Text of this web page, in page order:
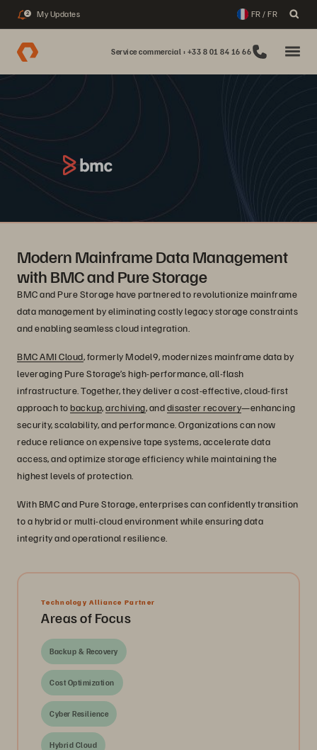
2 My Updates FR / FR
Service commercial : +33 8 01 84 16 66
Modern Mainframe Data Management
with BMC and Pure Storage
BMC and Pure Storage have partnered to revolutionize mainframe
data management by eliminating costly legacy storage constraints
and enabling seamless cloud integration.
BMC AMI Cloud, formerly Model9, modernizes mainframe data by
leveraging Pure Storage’s high-performance, all-flash
infrastructure. Together, they deliver a cost-effective, cloud-first
approach tobackup,archiving, anddisaster recovery—enhancing
security, scalability, and performance. Organizations can now
reduce reliance on expensive tape systems, accelerate data
access, and optimize storage efficiency while maintaining the
highest levels of protection.
With BMC and Pure Storage, enterprises can confidently transition
to a hybrid or multi-cloud environment while ensuring data
integrity and operational resilience.
Technology Alliance Partner
Areas of Focus
Backup & Recovery
Cost Optimization
Cyber Resilience
Hybrid Cloud